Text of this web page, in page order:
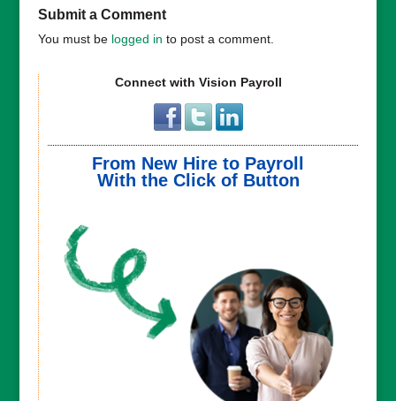
Submit a Comment
You must be logged in to post a comment.
Connect with Vision Payroll
From New Hire to Payroll
With the Click of Button